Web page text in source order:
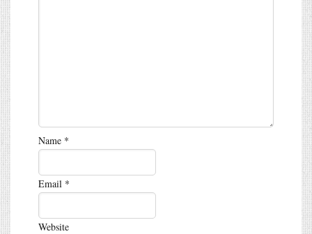
Name *
Email *
Website